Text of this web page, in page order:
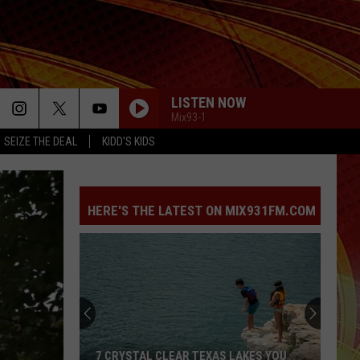
SEIZE THE DEAL KIDD'S KIDS
LISTEN NOW
Mix93-1
HERE'S THE LATEST ON MIX931FM.COM
7 CRYSTAL CLEAR TEXAS LAKES YOU